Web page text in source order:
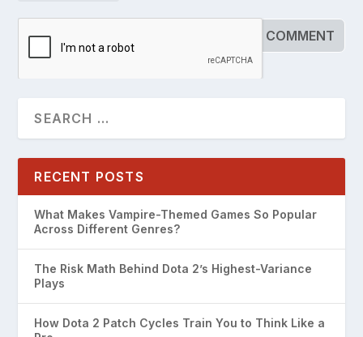
RECENT POSTS
What Makes Vampire-Themed Games So Popular
Across Different Genres?
The Risk Math Behind Dota 2’s Highest-Variance
Plays
How Dota 2 Patch Cycles Train You to Think Like a